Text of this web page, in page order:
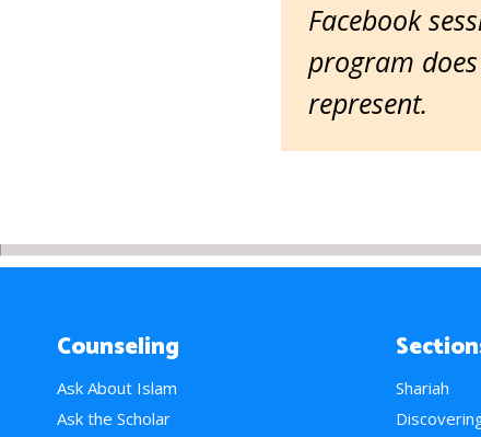
Facebook
program
represent.
Counseling
Ask About Islam
Ask the Scholar
Shariah